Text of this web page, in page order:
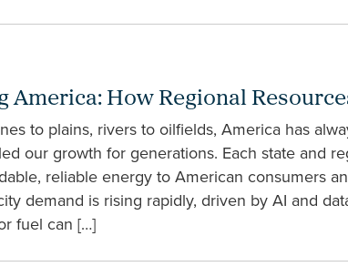
America: How Regional
to plains, rivers to oilfields, America has
our growth for generations. Each state and
reliable energy to American consumers
demand is rising rapidly, driven by AI and
fuel can […]